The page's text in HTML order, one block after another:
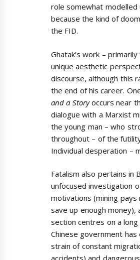
role somewhat modelled
because the kind of
the FID.
Ghatak’s work –
unique aesthetic
discourse, although this
the end of his career.
and a Storyoccurs near
dialogue with a Marxist
the young man – who
throughout – of the
Individual desperation –
Fatalism also pertains in
unfocused investigation
motivations (mining
save up enough money),
section centres on a
Chinese government
strain of constant
accidents) and